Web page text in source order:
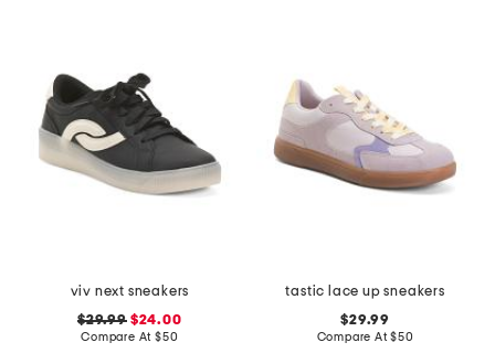
viv next sneakers
$29.99$24.00
Compare At $50
tastic lace up sneakers
$29.99
Compare At$50